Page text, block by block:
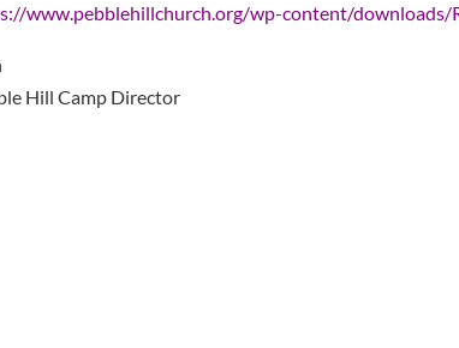
www.pebblehillchurch.org/wp-content/downloads/
Hill Camp Director